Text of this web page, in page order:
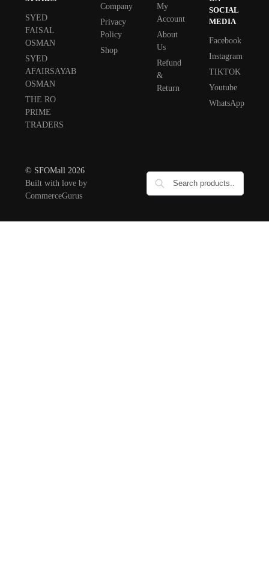
SYED
FAISAL
OSMAN
SYED
AFAIRSAYAB
OSMAN
THE RO
PRIME
TRADERS
Company
Privacy
Policy
Shop
My
Account
About
Us
Refund
&
Return
SOCIAL
MEDIA
Facebook
Instagram
TIKTOK
Youtube
WhatsApp
© SFOMall 2026
Built with love by
CommerceGurus